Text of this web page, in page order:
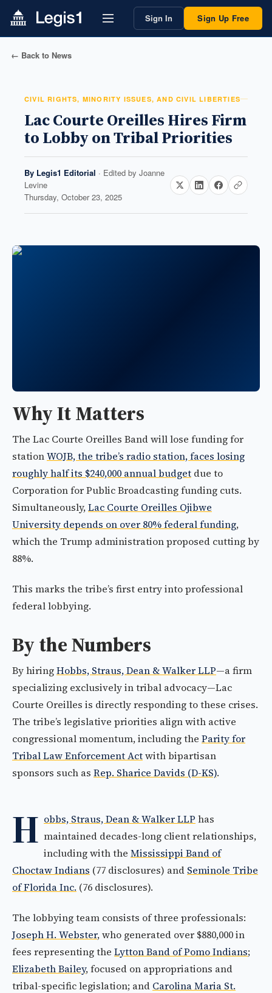
Sign In Sign Up Free
← Back to News
CIVIL RIGHTS, MINORITY ISSUES, AND CIVIL LIBERTIES
Lac Courte Oreilles Hires Firm
to Lobby on Tribal Priorities
By Legis1 Editorial · Edited by Joanne
Levine
Thursday, October 23, 2025
Why It Matters
The Lac Courte Oreilles Band will lose funding for
stationWOJB, the tribe’s radio station, faces losing
roughly half its $240,000 annual budget due to
Corporation for Public Broadcasting funding cuts.
Simultaneously,Lac Courte Oreilles Ojibwe
University depends on over 80% federal funding,
which the Trump administration proposed cutting by
88%.
This marks the tribe’s first entry into professional
federal lobbying.
By the Numbers
By hiringHobbs, Straus, Dean & Walker LLP—a firm
specializing exclusively in tribal advocacy—Lac
Courte Oreilles is directly responding to these crises.
The tribe’s legislative priorities align with active
congressional momentum, including the Parity for
Tribal Law Enforcement Actwith bipartisan
sponsors such as Rep. Sharice Davids (D-KS).
H obbs, Straus, Dean & Walker LLP has
maintained decades-long client relationships,
including with the Mississippi Band of
Choctaw Indians (77 disclosures) and Seminole Tribe
of Florida Inc. (76 disclosures).
The lobbying team consists of three professionals:
Joseph H. Webster, who generated over $880,000 in
fees representing the Lytton Band of Pomo Indians;
Elizabeth Bailey, focused on appropriations and
tribal-specific legislation; and Carolina Maria St.